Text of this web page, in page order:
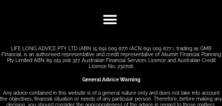
LIFE LONG ADVICE PTY LTD (ABN 15 691 009 677) (ACN 691 009 677 ), trading as GMB
Financial, is an authorised representative and credit representative of Akumin Financial Planning
Pty Limited ABN 89 051 208 327, Australian Financial Services Licence and Australian Credit
Licence No. 232706
General Advice Warning
Any advice contained in this website is of a general nature only and does not take into account
the objectives, financial situation or needs of any particular person. Therefore, before making any
decision, you should consider the appropriateness of the advice in regard to those matters.